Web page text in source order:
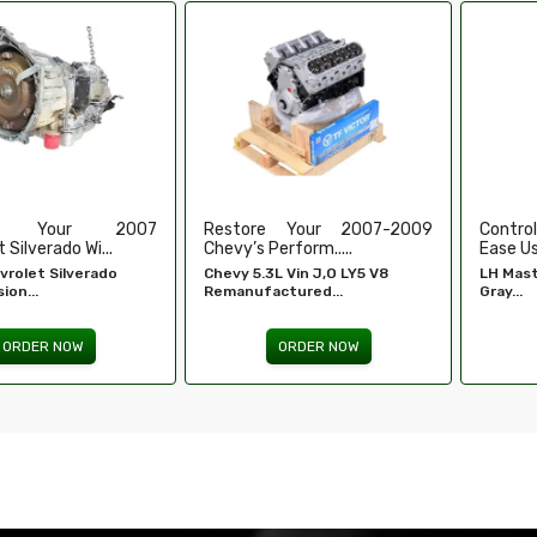
Your 2007-2009
Vin J,O LY5 V8
ORDER NOW
Control Your Windows With
Ease Using Our...
LH Master Window Switch
Gray...
ORDER NOW
Honda
Engine